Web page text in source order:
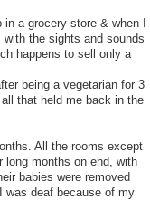
a grocery store & when I
the sights and sounds
happens to sell only a
being a vegetarian for 3
that held me back in the
All the rooms except
long months on end, with
babies were removed
was deaf because of my